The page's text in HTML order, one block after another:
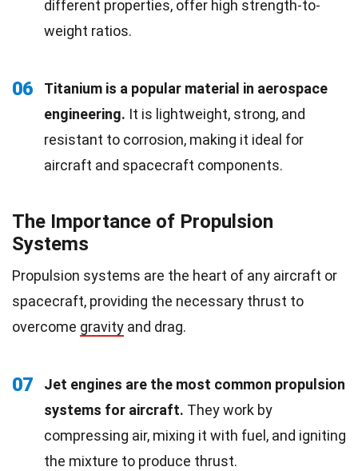
different properties, offer high strength-to-
weight ratios.
06
Titanium is a popular material in aerospace
engineering. It is lightweight, strong, and
resistant to corrosion, making it ideal for
aircraft and spacecraft components.
The Importance of Propulsion
Systems
Propulsion systems are the heart of any aircraft or
spacecraft, providing the necessary thrust to
overcome gravity and drag.
07
Jet engines are the most common propulsion
systems for aircraft. They work by
compressing air, mixing it with fuel, and igniting
the mixture to produce thrust.